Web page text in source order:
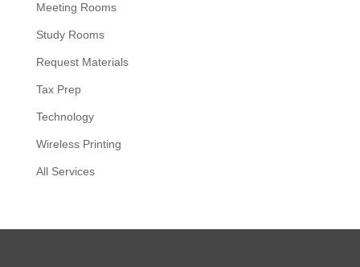
Meeting Rooms
Study Rooms
Request Materials
Tax Prep
Technology
Wireless Printing
All Services